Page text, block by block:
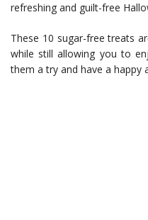
refreshing and guilt-free
These 10 sugar-free treats
while still allowing you to
them a try and have a happy